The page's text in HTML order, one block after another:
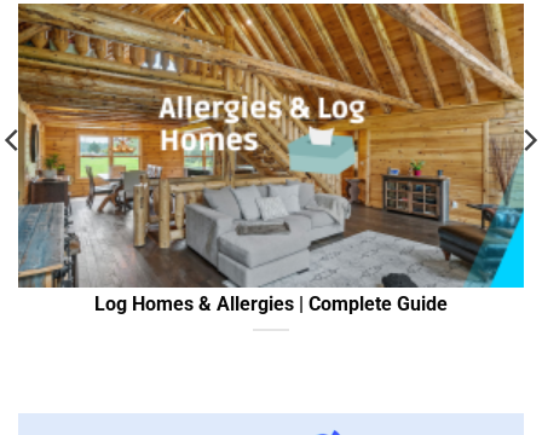
Log Homes & Allergies | Complete Guide